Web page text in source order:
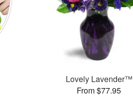
Lovely Lavender™
From $77.95